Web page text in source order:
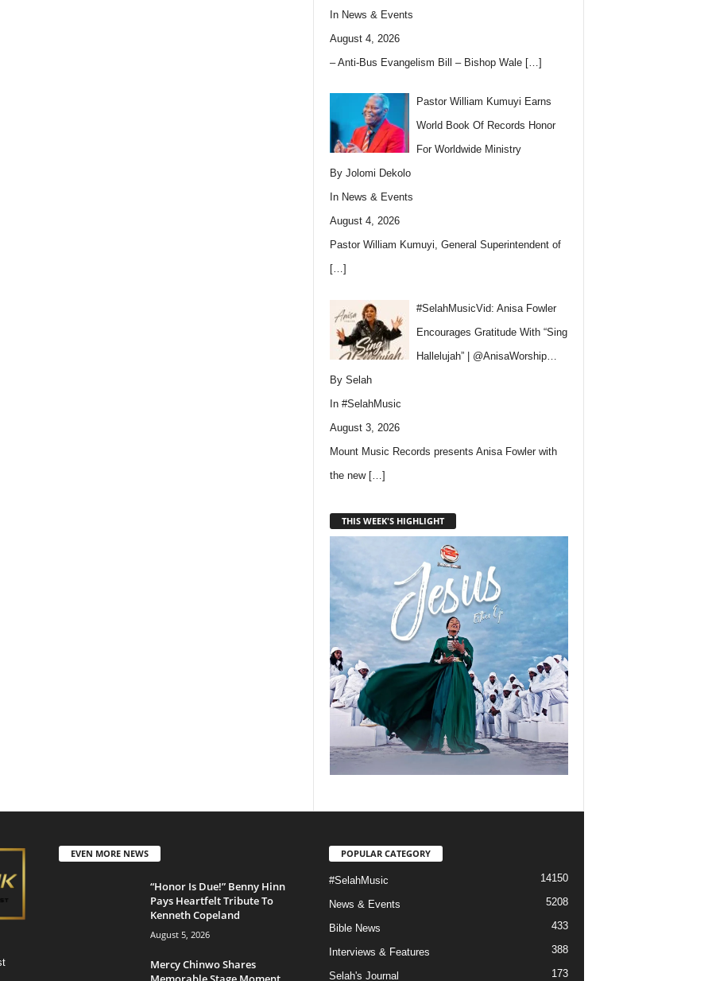
In News & Events
August 4, 2026
– Anti-Bus Evangelism Bill – Bishop Wale […]
Pastor William Kumuyi Earns
World Book Of Records Honor
For Worldwide Ministry
By Jolomi Dekolo
In News & Events
August 4, 2026
Pastor William Kumuyi, General Superintendent of
[…]
#SelahMusicVid: Anisa Fowler
Encourages Gratitude With “Sing
Hallelujah” | @AnisaWorship…
By Selah
In #SelahMusic
August 3, 2026
Mount Music Records presents Anisa Fowler with
the new […]
THIS WEEK'S HIGHLIGHT
EVEN MORE NEWS
“Honor Is Due!” Benny Hinn
Pays Heartfelt Tribute To
Kenneth Copeland
August 5, 2026
Mercy Chinwo Shares
POPULAR CATEGORY
#SelahMusic 14150
News & Events 5208
Bible News 433
Interviews & Features 388
Selah's Journal 173